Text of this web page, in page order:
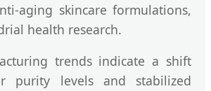
aging skincare formulations,
health research.
trends indicate a shift
purity levels and stabilized